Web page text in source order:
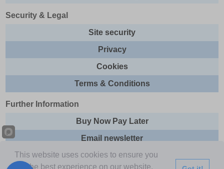
Security & Legal
Site security
Privacy
Cookies
Terms & Conditions
Further Information
Buy Now Pay Later
Email newsletter
Sitemap
This website uses cookies to ensure you
get the best experience on our website.